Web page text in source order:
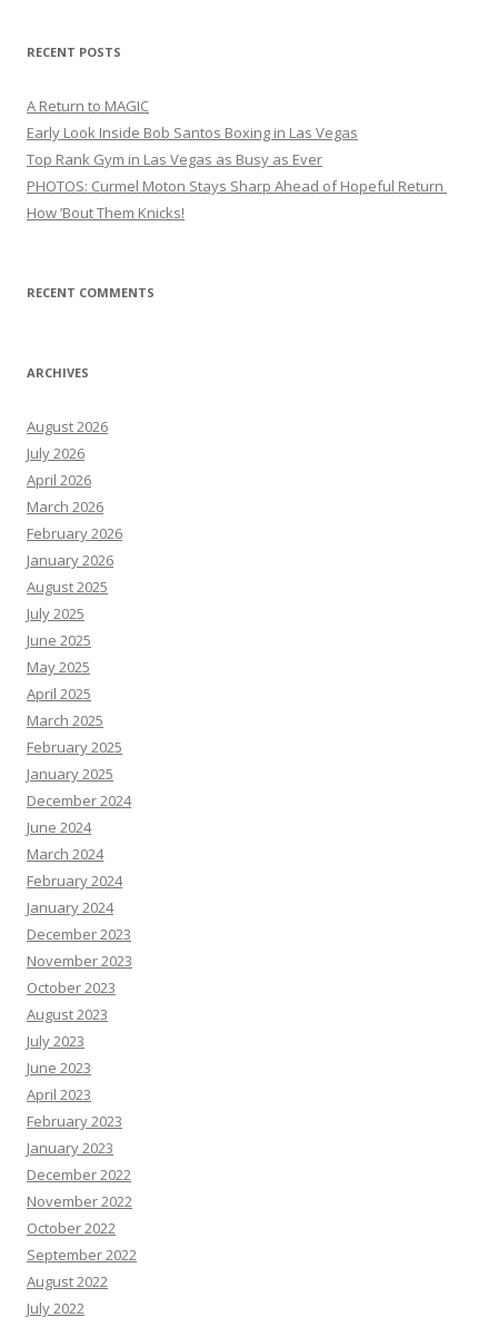
RECENT POSTS
A Return to MAGIC
Early Look Inside Bob Santos Boxing in Las Vegas
Top Rank Gym in Las Vegas as Busy as Ever
PHOTOS: Curmel Moton Stays Sharp Ahead of Hopeful Return
How ’Bout Them Knicks!
RECENT COMMENTS
ARCHIVES
August 2026
July 2026
April 2026
March 2026
February 2026
January 2026
August 2025
July 2025
June 2025
May 2025
April 2025
March 2025
February 2025
January 2025
December 2024
June 2024
March 2024
February 2024
January 2024
December 2023
November 2023
October 2023
August 2023
July 2023
June 2023
April 2023
February 2023
January 2023
December 2022
November 2022
October 2022
September 2022
August 2022
July 2022